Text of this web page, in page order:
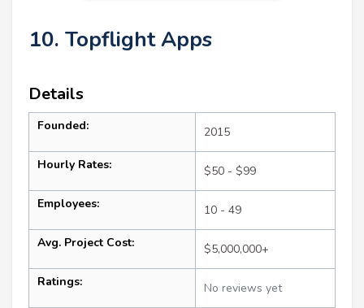
10. Topflight Apps
Details
Founded: 2015
Hourly Rates: $50 - $99
Employees: 10 - 49
Avg. Project Cost: $5,000,000+
Ratings: No reviews yet